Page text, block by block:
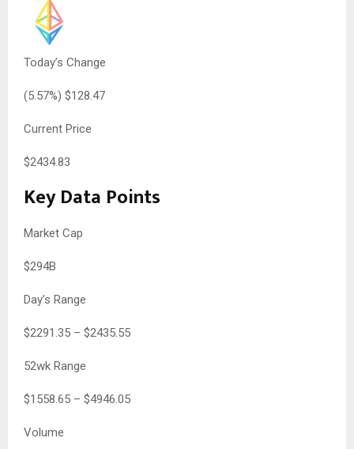
Today’s Change
(5.57%) $128.47
Current Price
$2434.83
Key Data Points
Market Cap
$294B
Day’s Range
$2291.35 – $2435.55
52wk Range
$1558.65 – $4946.05
Volume